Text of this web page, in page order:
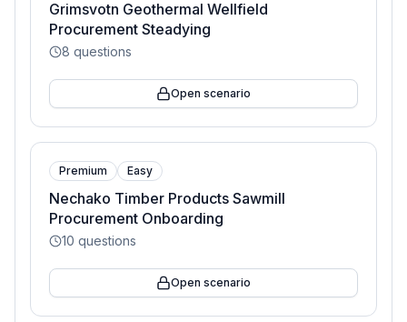
Grimsvotn Geothermal Wellfield
Procurement Steadying
8 questions
Open scenario
Premium Easy
Nechako Timber Products Sawmill
Procurement Onboarding
10 questions
Open scenario